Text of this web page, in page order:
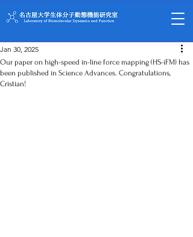
Our paper on high-speed in-line force mapping (HS-iFM) has
been published in Science Advances. Congratulations,
Cristian!
Jan 30, 2025